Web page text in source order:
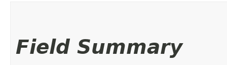
Field Summary